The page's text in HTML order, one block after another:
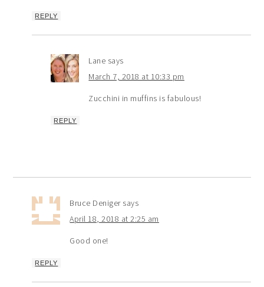
REPLY
Lane says
March 7, 2018 at 10:33 pm
Zucchini in muffins is fabulous!
REPLY
Bruce Deniger says
April 18, 2018 at 2:25 am
Good one!
REPLY